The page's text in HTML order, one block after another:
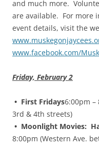
and much more.
are available. For more
event details, visit the
www.facebook.com/
Friday, February 2
• First Fridays6:00pm –
3rd & 4th streets)
• Moonlight Movies:
8:00pm (Western Ave.